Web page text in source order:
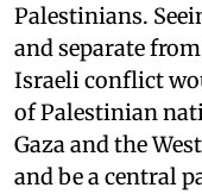
Palestinians.
and separate
Israeli conflict
of Palestinian
Gaza and the
and be a central